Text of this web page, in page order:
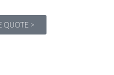
QUOTE >